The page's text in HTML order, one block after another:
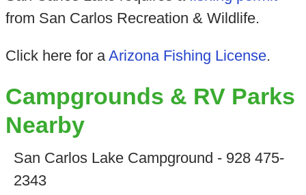
from San Carlos Recreation & Wildlife.
Click here for aArizona Fishing License.
Campgrounds & RV Parks
Nearby
San Carlos Lake Campground - 928 475-
2343